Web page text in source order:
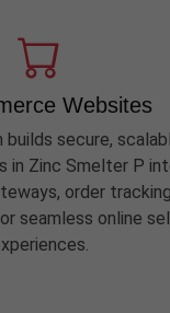
Websites
builds secure,
in Zinc Smelter P
order
seamless online